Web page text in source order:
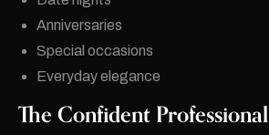
Anniversaries
Special occasions
Everyday elegance
The Confident Professional